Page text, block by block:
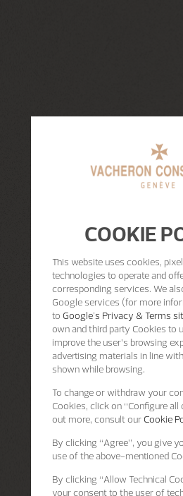
COOKIE
This website uses cookies,
technologies to operate and
corresponding services. We
Google services (for more
to Google's Privacy & Terms
own and third party Cookies to
improve the user’s browsing
advertising materials in line
shown while browsing.
To change or withdraw your
Cookies, click on “Configure
out more, consult our Cookie
By clicking “Agree”, you give
use of the above-mentioned
By clicking “Allow Technical
your consent to the user of